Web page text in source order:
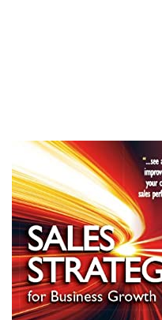
The Book